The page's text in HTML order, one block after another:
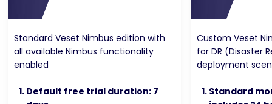
Standard Veset Nimbus edition with
all available Nimbus functionality
enabled
Default free trial duration: 7
Custom Veset
for DR (Disaster
deployment
Standard